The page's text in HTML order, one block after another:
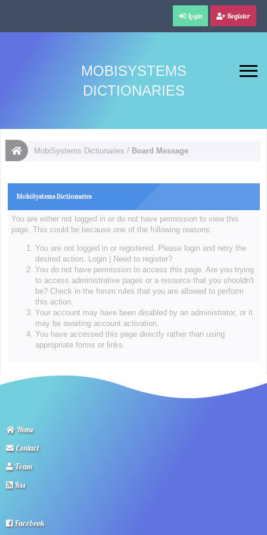
Login Register
MOBISYSTEMS
DICTIONARIES
MobiSystems Dictionaries / Board Message
MobiSystems Dictionaries
You are either not logged in or do not have permission to view this
page. This could be because one of the following reasons:
You are not logged in or registered. Please login and retry the
desired action. Login|
Need to register?
You do not have permission to access this page. Are you trying
to access administrative pages or a resource that you shouldn't
be? Check in the forum rules that you are allowed to perform
this action.
Your account may have been disabled by an administrator, or it
may be awaiting account activation.
You have accessed this page directly rather than using
appropriate forms or links.
Home
Contact
Team
Rss
Facebook